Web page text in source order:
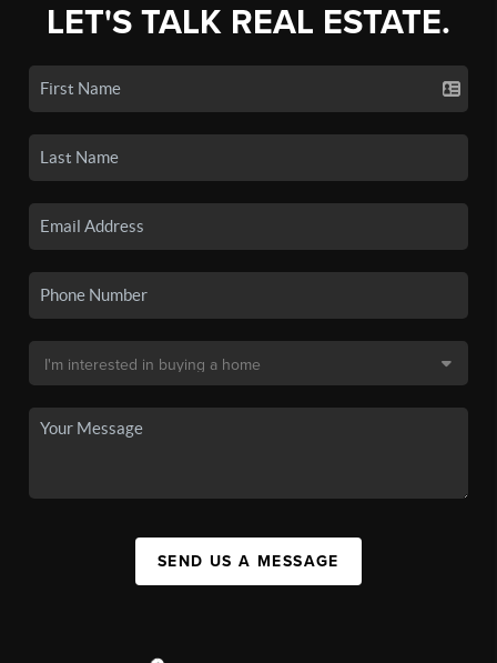
LET'S TALK REAL ESTATE.
SEND US A MESSAGE